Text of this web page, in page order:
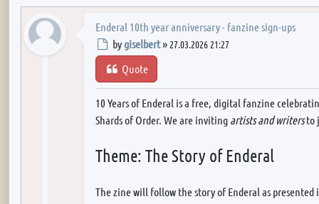
Enderal 10th year anniversary - fanzine sign-ups
Post
bygiselbert» 27.03.2026 21:27
Quote
10 Years of Enderal is a free, digital fanzine
Shards of Order. We are inviting artists and writersto
Theme: The Story of Enderal
The zine will follow the story of Enderal as